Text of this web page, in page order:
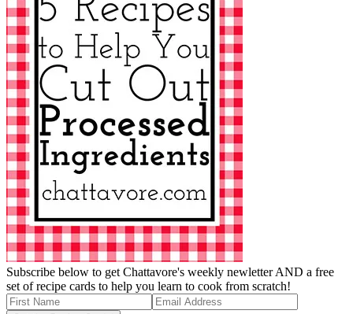
Subscribe below to get Chattavore's weekly newletter AND a free
set of recipe cards to help you learn to cook from scratch!